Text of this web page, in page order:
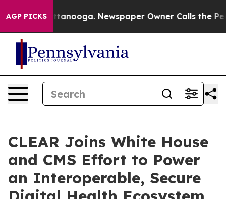
AGP PICKS
in Chattanooga. Newspaper Owner Calls the People
CLEAR Joins White House
and CMS Effort to Power
an Interoperable, Secure